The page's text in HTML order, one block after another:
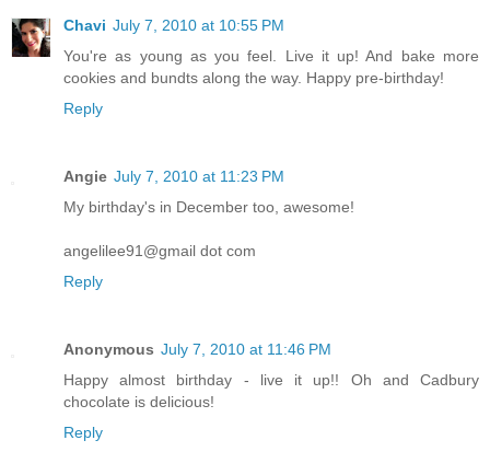
Chavi July 7, 2010 at 10:55 PM
You're as young as you feel. Live it up! And bake more
cookies and bundts along the way. Happy pre-birthday!
Reply
Angie July 7, 2010 at 11:23 PM
My birthday's in December too, awesome!
angelilee91@gmail dot com
Reply
Anonymous July 7, 2010 at 11:46 PM
Happy almost birthday - live it up!! Oh and Cadbury
chocolate is delicious!
Reply